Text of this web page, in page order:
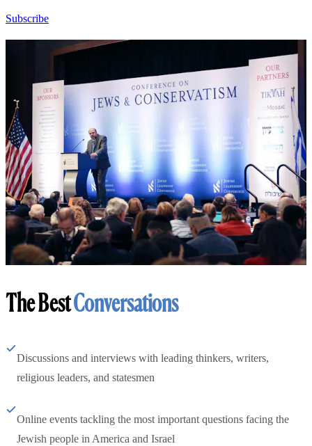
Subscribe
The BestConversations
Discussions and interviews with leading thinkers, writers,
religious leaders, and statesmen
Online events tackling the most important questions facing the
Jewish people in America and Israel